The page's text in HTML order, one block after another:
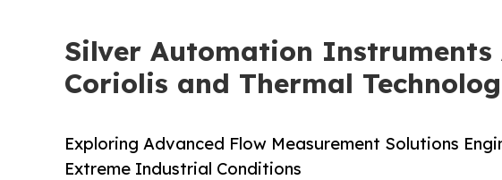
Silver Automation Instruments
Coriolis and Thermal
Exploring Advanced Flow Measurement Solutions
Extreme Industrial Conditions